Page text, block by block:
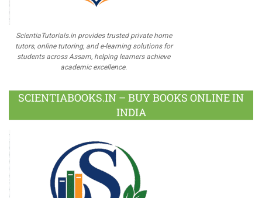
ScientiaTutorials.in provides trusted private home
tutors, online tutoring, and e-learning solutions for
students across Assam, helping learners achieve
academic excellence.
SCIENTIABOOKS.IN – BUY BOOKS ONLINE IN
INDIA